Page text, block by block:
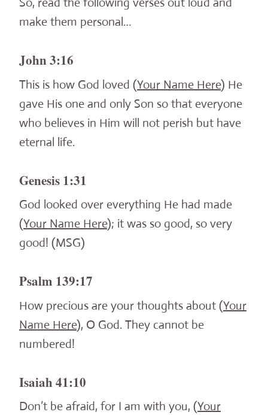
make them personal…
John 3:16
This is how God loved (Your Name Here) He
gave His one and only Son so that everyone
who believes in Him will not perish but have
eternal life.
Genesis 1:31
God looked over everything He had made
(Your Name Here); it was so good, so very
good! (MSG)
Psalm 139:17
How precious are your thoughts about (Your
Name Here), O God. They cannot be
numbered!
Isaiah 41:10
Don’t be afraid, for I am with you, (Your